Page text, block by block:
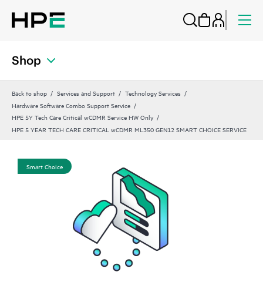
Shop
Back to shop Services and Support
Technology Services
Hardware Software Combo Support Service
HPE 5Y Tech Care Critical wCDMR Service HW Only
HPE 5 YEAR TECH CARE CRITICAL wCDMR ML350 GEN12 SMART CHOICE SERVICE
Smart Choice